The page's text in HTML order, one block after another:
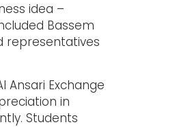
idea –
Bassem
representatives
Ansari Exchange
in
Students